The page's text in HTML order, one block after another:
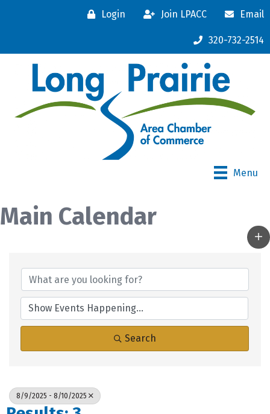
Login Join LPACC Email
320-732-2514
Menu
Main Calendar
Search
8/9/2025 - 8/10/2025